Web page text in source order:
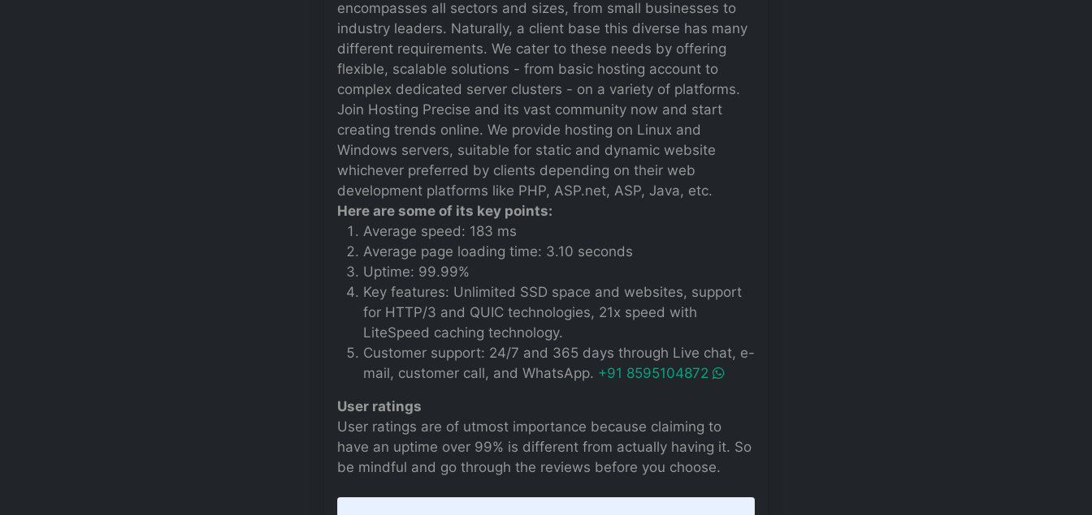
encompasses all sectors and sizes, from small businesses to
industry leaders. Naturally, a client base this diverse has many
different requirements. We cater to these needs by offering
flexible, scalable solutions - from basic hosting account to
complex dedicated server clusters - on a variety of platforms.
Join Hosting Precise and its vast community now and start
creating trends online. We provide hosting on Linux and
Windows servers, suitable for static and dynamic website
whichever preferred by clients depending on their web
development platforms like PHP, ASP.net, ASP, Java, etc.
Here are some of its key points:
Average speed: 183 ms
Average page loading time: 3.10 seconds
Uptime: 99.99%
Key features: Unlimited SSD space and websites, support
for HTTP/3 and QUIC technologies, 21x speed with
LiteSpeed caching technology.
Customer support: 24/7 and 365 days through Live chat, e-
mail, customer call, and WhatsApp. +91 8595104872
User ratings
User ratings are of utmost importance because claiming to
have an uptime over 99% is different from actually having it. So
be mindful and go through the reviews before you choose.